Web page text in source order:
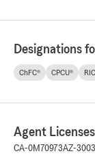
Designations
ChFC® CPCU®
Agent
CA-0M70973AZ-